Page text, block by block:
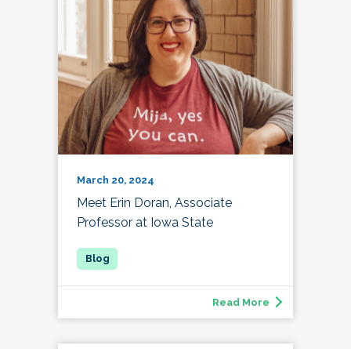
March 20, 2024
Meet Erin Doran, Associate
Professor at Iowa State
Read More